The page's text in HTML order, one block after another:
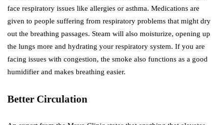
face respiratory issues like allergies or asthma. Medications are
given to people suffering from respiratory problems that might dry
out the breathing passages. Steam will also moisturize, opening up
the lungs more and hydrating your respiratory system. If you are
facing issues with congestion, the smoke also functions as a good
humidifier and makes breathing easier.
Better Circulation